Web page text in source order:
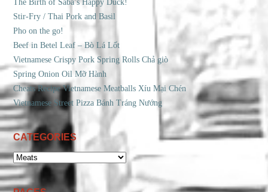
The Birth of Saba’s Happy Duck!
Stir-Fry / Thai Pork and Basil
Pho on the go!
Beef in Betel Leaf – Bò Lá Lốt
Vietnamese Crispy Pork Spring Rolls Chả giò
Spring Onion Oil Mỡ Hành
Cheats Recipe Vietnamese Meatballs Xíu Mại Chén
Vietnamese Street Pizza Bánh Tráng Nướng
CATEGORIES
CATEGORIES